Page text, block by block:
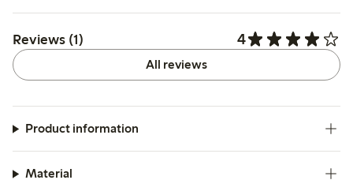
Reviews (1) 4
All reviews
Product information
Material